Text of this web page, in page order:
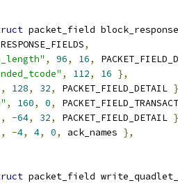
packet_field
,
, 96, 16,
, 112, 16 },
, 128, 32, PACKET_FIELD_DETAIL
, 160, 0,
, -64, 32, PACKET_FIELD_DETAIL
, -4, 4, 0, ack_names },
packet_field